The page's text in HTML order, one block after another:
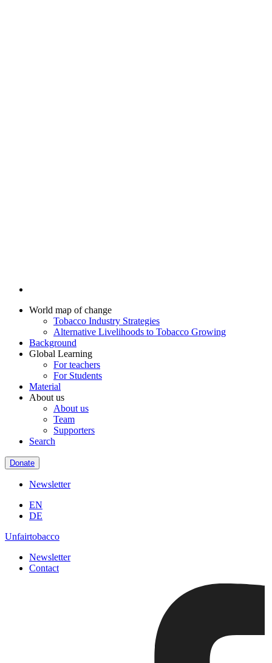
World map of change
Tobacco Industry Strategies
Alternative Livelihoods to Tobacco Growing
Background
Global Learning
For teachers
For Students
Material
About us
About us
Team
Supporters
Search
Donate
Newsletter
EN
DE
Unfairtobacco
Newsletter
Contact